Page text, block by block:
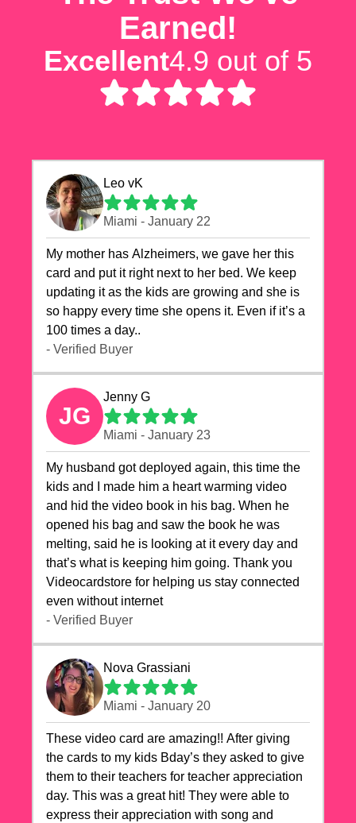
Earned!
Excellent4.9 out of 5
Leo vK
Miami - January 22
My mother has Alzheimers, we gave her this
card and put it right next to her bed. We keep
updating it as the kids are growing and she is
so happy every time she opens it. Even if it’s a
100 times a day..
- Verified Buyer
JG
Jenny G
Miami - January 23
My husband got deployed again, this time the
kids and I made him a heart warming video
and hid the video book in his bag. When he
opened his bag and saw the book he was
melting, said he is looking at it every day and
that’s what is keeping him going. Thank you
Videocardstore for helping us stay connected
even without internet ❤️
- Verified Buyer
Nova Grassiani
Miami - January 20
These video card are amazing!! After giving
the cards to my kids Bday’s they asked to give
them to their teachers for teacher appreciation
day. This was a great hit! They were able to
express their appreciation with song and